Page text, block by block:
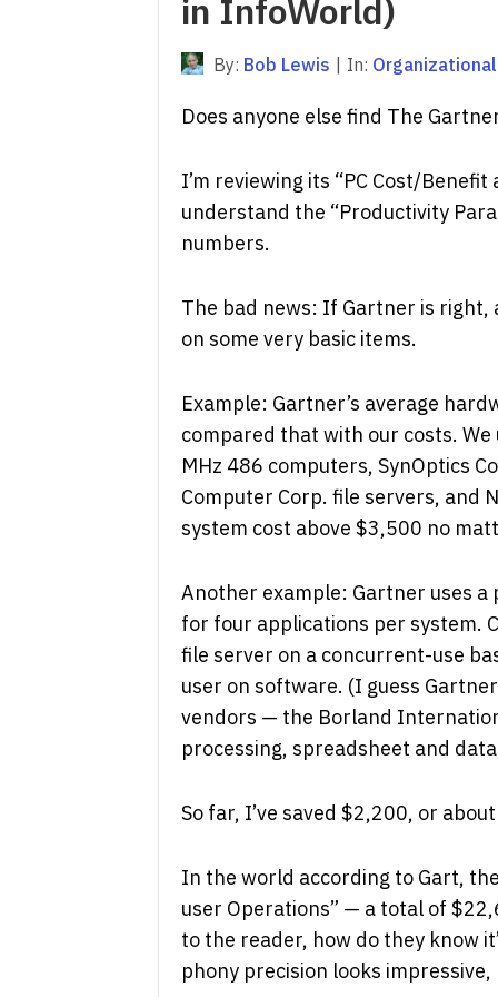
in InfoWorld)
By: Bob Lewis In:
Does anyone else find The
I’m reviewing its “PC Cost/
understand the “Productivity
numbers.
The bad news: If Gartner is right,
on some very basic items.
Example: Gartner’s average
compared that with our costs.
MHz 486 computers, SynOptics
Computer Corp. file servers, and
system cost above $3,500 no
Another example: Gartner uses
for four applications per system.
file server on a concurrent-use
user on software. (I guess
vendors — the Borland
processing, spreadsheet and
So far, I’ve saved $2,200, or
In the world according to Gart,
user Operations” — a total of
to the reader, how do they know
phony precision looks